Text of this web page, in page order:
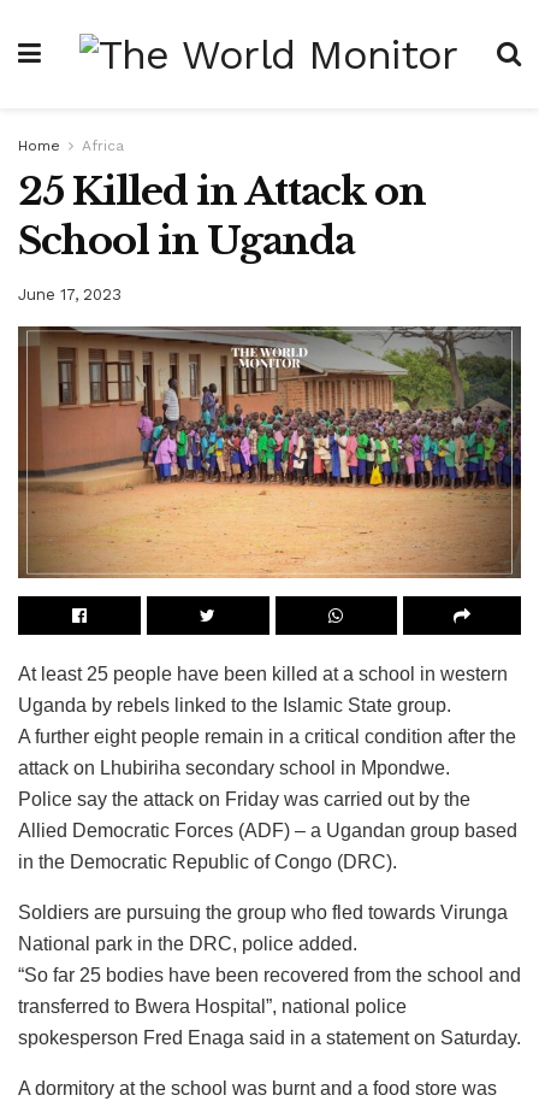
Home Africa
25 Killed in Attack on
School in Uganda
June 17, 2023
At least 25 people have been killed at a school in western
Uganda by rebels linked to the Islamic State group.
A further eight people remain in a critical condition after the
attack on Lhubiriha secondary school in Mpondwe.
Police say the attack on Friday was carried out by the
Allied Democratic Forces (ADF) – a Ugandan group based
in the Democratic Republic of Congo (DRC).
Soldiers are pursuing the group who fled towards Virunga
National park in the DRC, police added.
“So far 25 bodies have been recovered from the school and
transferred to Bwera Hospital”, national police
spokesperson Fred Enaga said in a statement on Saturday.
A dormitory at the school was burnt and a food store was